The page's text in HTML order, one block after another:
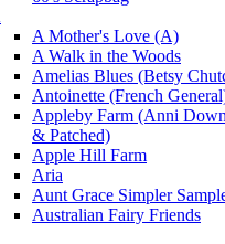
A Mother's Love (A)
A Walk in the Woods
Amelias Blues (Betsy
Antoinette (French
Appleby Farm (Anni
& Patched)
Apple Hill Farm
Aria
Aunt Grace Simpler
Australian Fairy Friends